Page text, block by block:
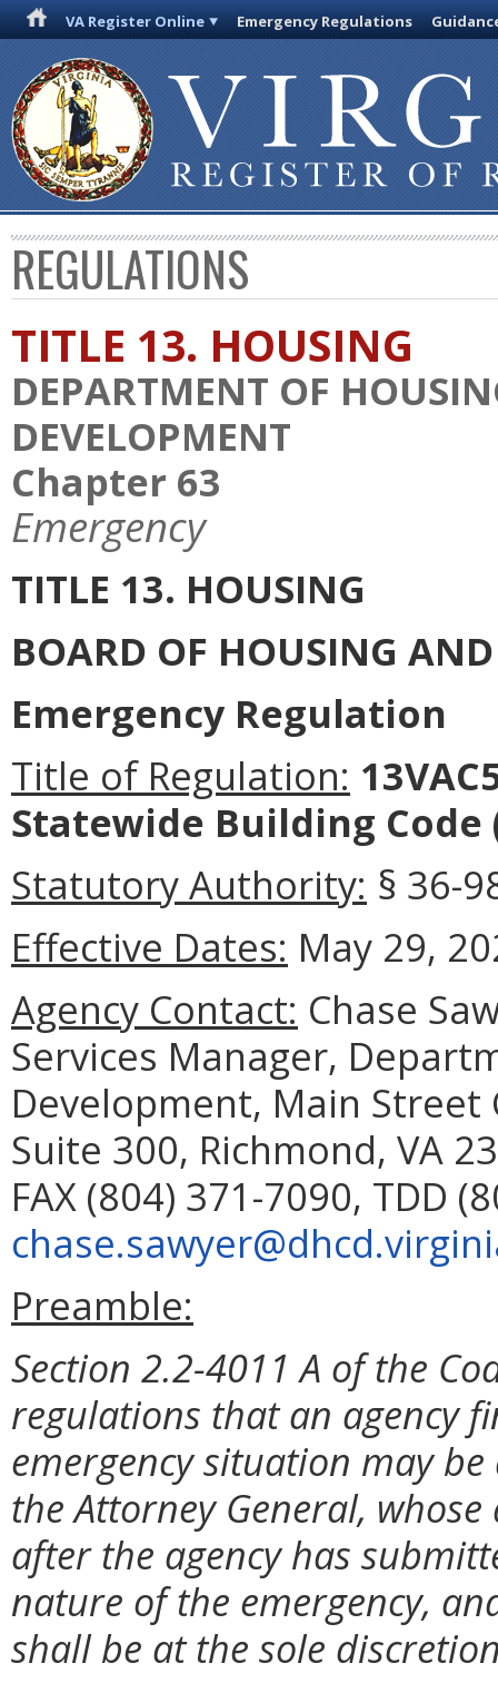
VA Register Online Emergency Regulations
REGULATIONS
TITLE 13. HOUSING
DEPARTMENT OF
DEVELOPMENT
Chapter 63
Emergency
TITLE 13. HOUSING
BOARD OF HOUSING
Emergency Regulation
Title of Regulation:
Statewide Building Code
Statutory Authority: § 36-
Effective Dates: May 29,
Agency Contact: Chase
Services Manager,
Development, Main Street
Suite 300, Richmond, VA
FAX (804) 371-7090, TDD
Preamble:
Section 2.2-4011 A of the
regulations that an agency
emergency situation may
the Attorney General,
after the agency has
nature of the emergency,
shall be at the sole